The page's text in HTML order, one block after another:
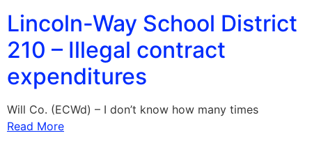
Lincoln-Way School District
210 – Illegal contract
expenditures
Will Co. (ECWd) – I don’t know how many times
Read More